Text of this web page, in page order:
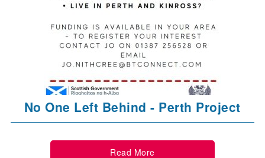
No One Left Behind - Perth Project
Read More